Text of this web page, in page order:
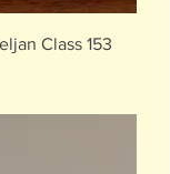
Class 153